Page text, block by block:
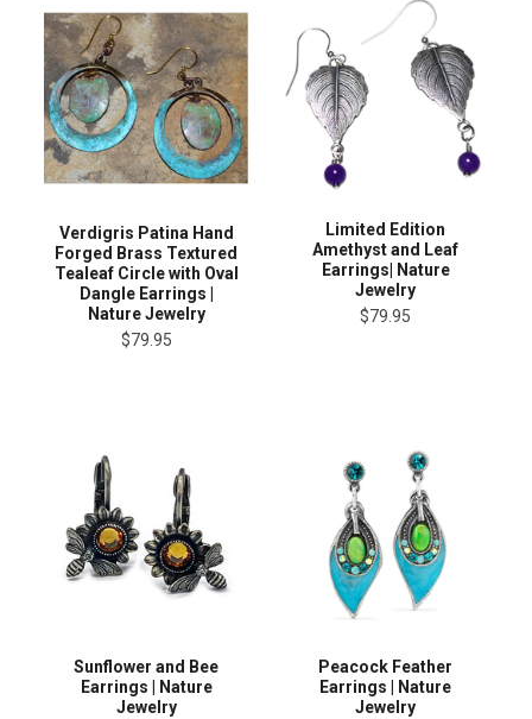
Verdigris Patina Hand
Forged Brass Textured
Tealeaf Circle with Oval
Dangle Earrings |
Nature Jewelry
$79.95
Limited Edition
Amethyst and Leaf
Earrings| Nature
Jewelry
$79.95
Sunflower and Bee
Earrings | Nature
Jewelry
Peacock Feather
Earrings | Nature
Jewelry